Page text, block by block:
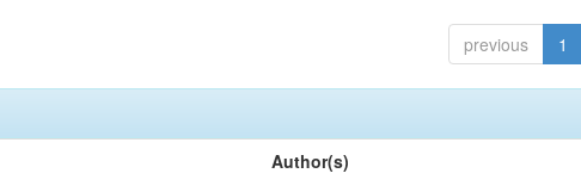
previous 1
Author(s)